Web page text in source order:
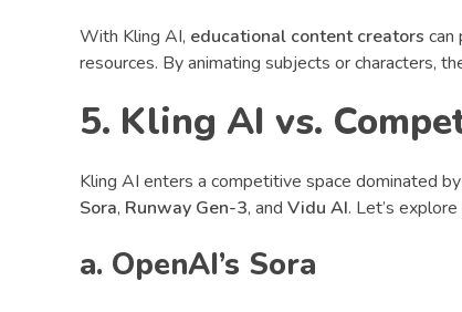
With Kling AI, educational content creators can
resources. By animating subjects or characters,
5. Kling AI vs.
Kling AI enters a competitive space dominated
Sora, Runway Gen-3, and Vidu AI. Let’s
a. OpenAI’s Sora